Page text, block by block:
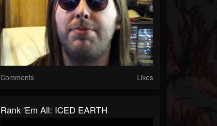
Comments Likes
Rank 'Em All: ICED EARTH